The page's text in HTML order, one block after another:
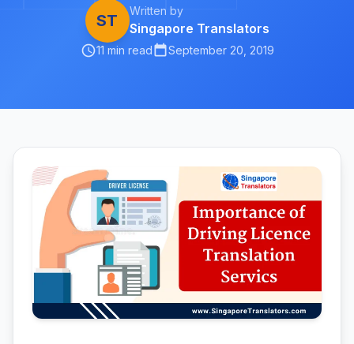
ST
Written by
Singapore Translators
11 min read September 20, 2019